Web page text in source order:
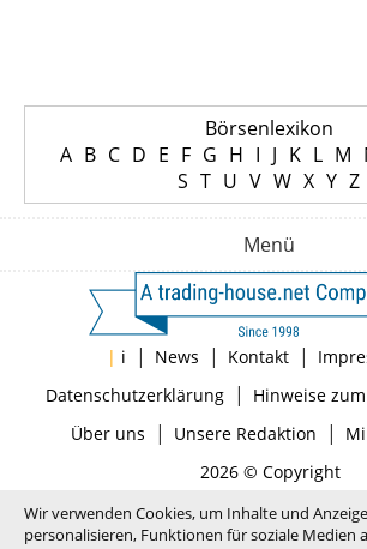
Börsenlexikon
A B C D E F G H I J K L M
S T U V W X Y Z
Menü
| i | News | Kontakt |
Datenschutzerklärung| Hinweise
Über uns | Unsere Redaktion |
2026 © Copyright
Wir verwenden Cookies, um Inhalte und
personalisieren, Funktionen für soziale Medien